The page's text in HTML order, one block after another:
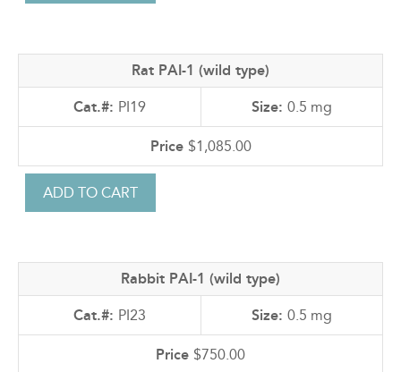
Rat PAI-1 (wild type)
PI19 0.5 mg
$1,085.00
Rabbit PAI-1 (wild type)
PI23 0.5 mg
$750.00